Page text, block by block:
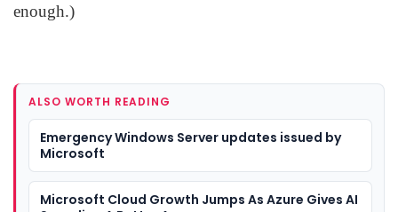
enough.)
ALSO WORTH READING
Emergency Windows Server updates issued by
Microsoft
Microsoft Cloud Growth Jumps As Azure Gives AI